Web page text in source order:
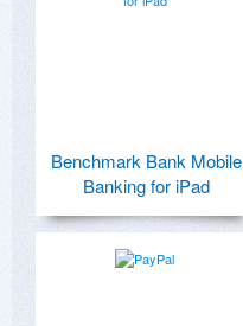
Benchmark Bank Mobile
Banking for iPad